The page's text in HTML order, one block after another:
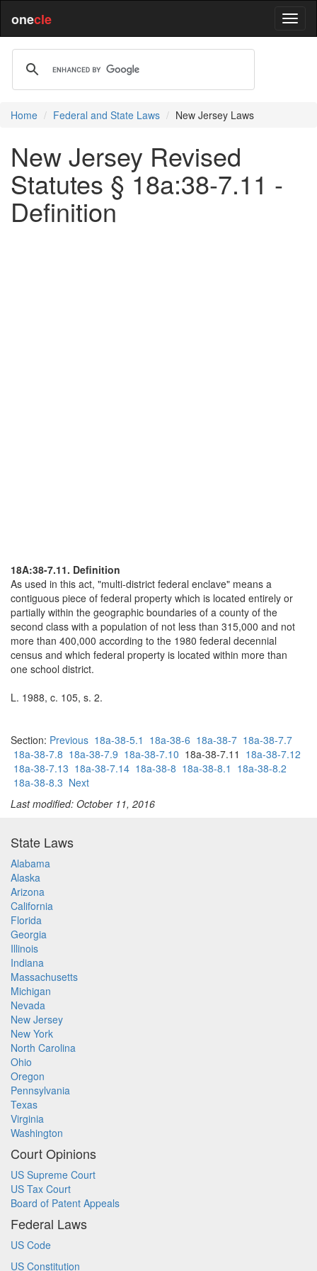
onecle
Home Federal and State Laws New Jersey Laws
New Jersey Revised
Statutes § 18a:38-7.11 -
Definition
18A:38-7.11. Definition
As used in this act, "multi-district federal enclave" means a
contiguous piece of federal property which is located entirely or
partially within the geographic boundaries of a county of the
second class with a population of not less than 315,000 and not
more than 400,000 according to the 1980 federal decennial
census and which federal property is located within more than
one school district.
L. 1988, c. 105, s. 2.
Section: Previous 18a-38-5.1 18a-38-6 18a-38-7 18a-38-7.7
18a-38-7.8 18a-38-7.9 18a-38-7.10 18a-38-7.11 18a-38-7.12
18a-38-7.13 18a-38-7.14 18a-38-8 18a-38-8.1 18a-38-8.2
18a-38-8.3 Next
Last modified: October 11, 2016
State Laws
Alabama
Alaska
Arizona
California
Florida
Georgia
Illinois
Indiana
Massachusetts
Michigan
Nevada
New Jersey
New York
North Carolina
Ohio
Oregon
Pennsylvania
Texas
Virginia
Washington
Court Opinions
US Supreme Court
US Tax Court
Board of Patent Appeals
Federal Laws
US Code
US Constitution